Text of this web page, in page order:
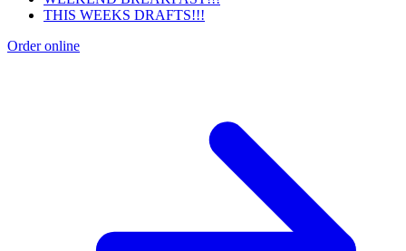
THIS WEEKS DRAFTS!!!
Order online